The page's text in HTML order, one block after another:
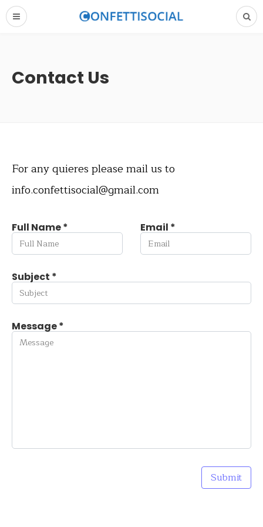
Contact Us
For any quieres please mail us to
info.confettisocial@gmail.com
Full Name * Email *
Subject *
Message *
Submit